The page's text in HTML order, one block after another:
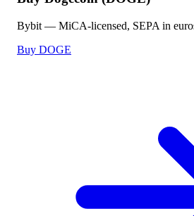
Bybit — MiCA-licensed, SEPA in
Buy DOGE